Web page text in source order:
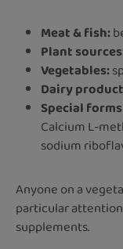
Meat & fish:
Plant
Vegetables:
Dairy
Special
Calcium L-
sodium
Anyone on a
particular
supplements.